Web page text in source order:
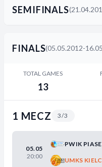
SEMIFINALS
FINALS(05.05.2012-
TOTAL GAMES
13
1 MECZ 3/3
05.05
20:00
PWIK
UMKS